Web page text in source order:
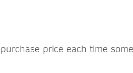
price each time